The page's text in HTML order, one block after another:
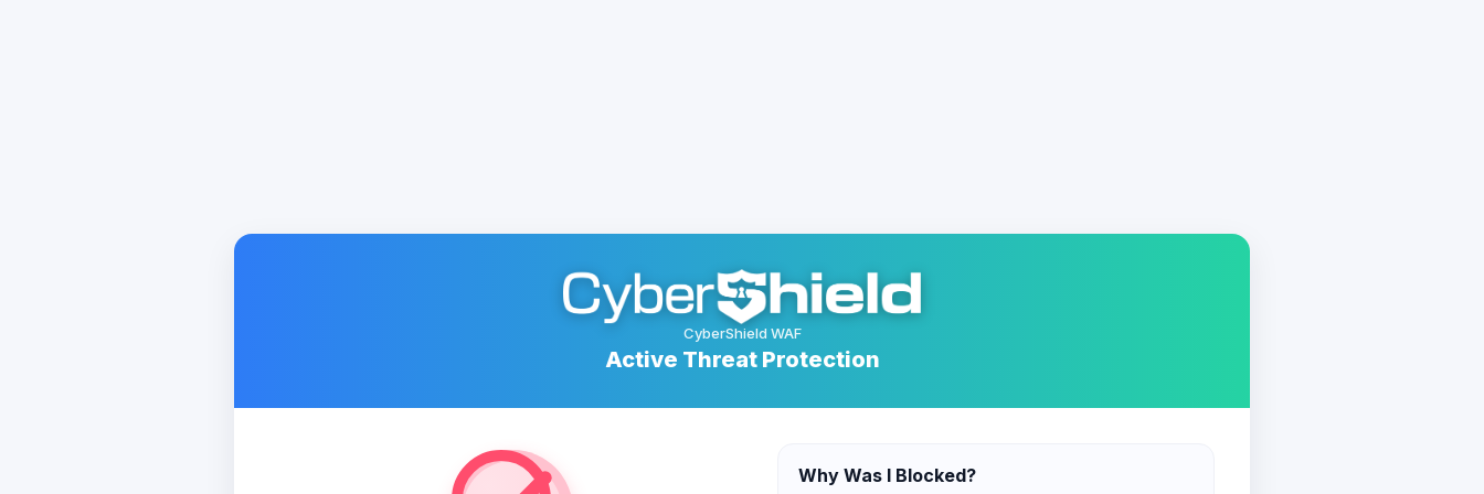
CyberShield WAF
Active Threat Protection
Why Was I Blocked?